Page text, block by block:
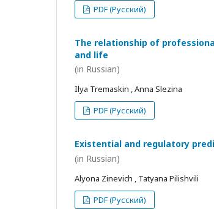
PDF (Русский)
The relationship of
and life
(in Russian)
Ilya Tremaskin , Anna Slezina
PDF (Русский)
Existential and regulatory
(in Russian)
Alyona Zinevich , Tatyana Pilishvili
PDF (Русский)